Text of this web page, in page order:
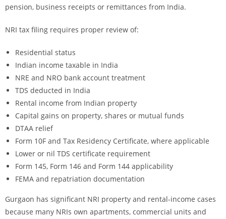
pension, business receipts or remittances from India.
NRI tax filing requires proper review of:
Residential status
Indian income taxable in India
NRE and NRO bank account treatment
TDS deducted in India
Rental income from Indian property
Capital gains on property, shares or mutual funds
DTAA relief
Form 10F and Tax Residency Certificate, where applicable
Lower or nil TDS certificate requirement
Form 145, Form 146 and Form 144 applicability
FEMA and repatriation documentation
Gurgaon has significant NRI property and rental-income cases
because many NRIs own apartments, commercial units and